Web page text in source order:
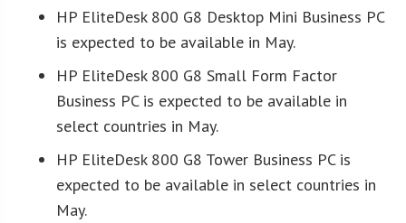
HP EliteDesk 800 G8 Desktop Mini Business PC
is expected to be available in May.
HP EliteDesk 800 G8 Small Form Factor
Business PC is expected to be available in
select countries in May.
HP EliteDesk 800 G8 Tower Business PC is
expected to be available in select countries in
May.